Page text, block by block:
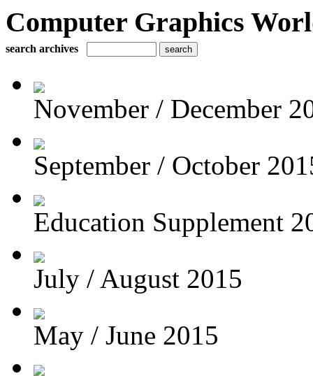
Computer Graphics
search archives
November / December
September / October
Education Supplement
July / August 2015
May / June 2015